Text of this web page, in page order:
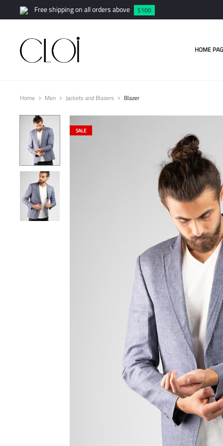
Free shipping on all orders above $100
HOME
Home Men Jackets and Blazers Blazer
SALE